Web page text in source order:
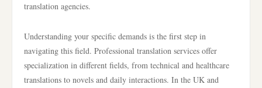
translation agencies.
Understanding your specific demands is the first step in
navigating this field. Professional translation services offer
specialization in different fields, from technical and healthcare
translations to novels and daily interactions. In the UK and